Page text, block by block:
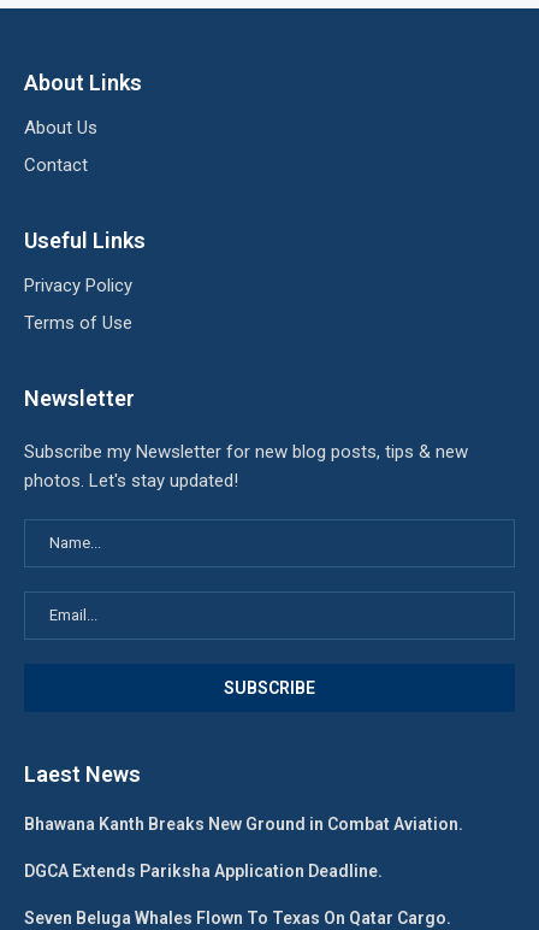
About Links
About Us
Contact
Useful Links
Privacy Policy
Terms of Use
Newsletter
Subscribe my Newsletter for new blog posts, tips & new
photos. Let's stay updated!
Laest News
Bhawana Kanth Breaks New Ground in Combat Aviation.
DGCA Extends Pariksha Application Deadline.
Seven Beluga Whales Flown To Texas On Qatar Cargo.